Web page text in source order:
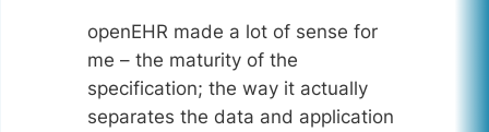
openEHR made a lot of sense for
me – the maturity of the
specification; the way it actually
separates the data and application